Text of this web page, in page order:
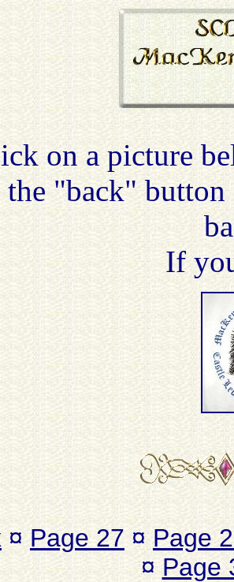
on a picture
"back" button
If
¤ Page 27 ¤Page
¤ Page